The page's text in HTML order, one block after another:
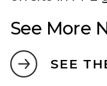
See More
SEE